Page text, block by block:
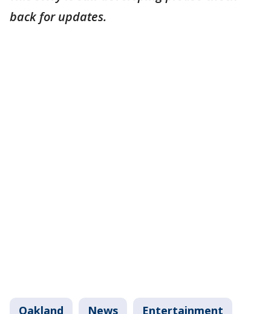
back for updates.
Oakland News Entertainment